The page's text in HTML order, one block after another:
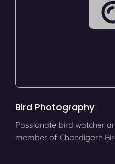
Bird Photography
Passionate bird watcher
member of Chandigarh